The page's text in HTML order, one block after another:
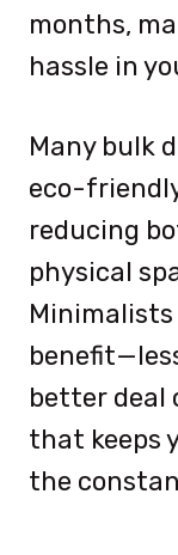
months,
hassle in
Many bulk
eco-
reducing
physical
better deal
that keeps
the